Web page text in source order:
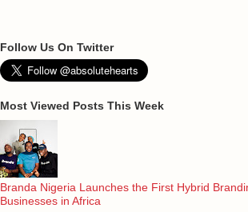
Follow Us On Twitter
Most Viewed Posts This Week
Branda Nigeria Launches the First Hybrid
Businesses in Africa